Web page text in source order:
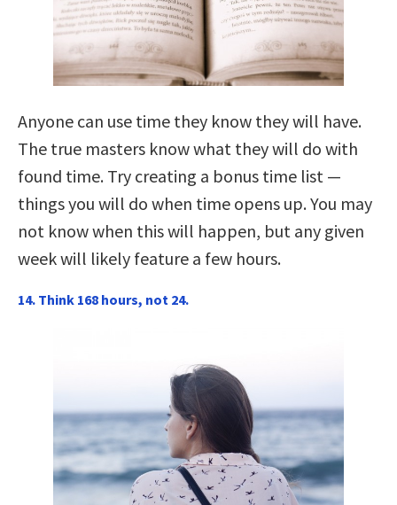
Anyone can use time they know they will have.
The true masters know what they will do with
found time. Try creating a bonus time list —
things you will do when time opens up. You may
not know when this will happen, but any given
week will likely feature a few hours.
14. Think 168 hours, not 24.